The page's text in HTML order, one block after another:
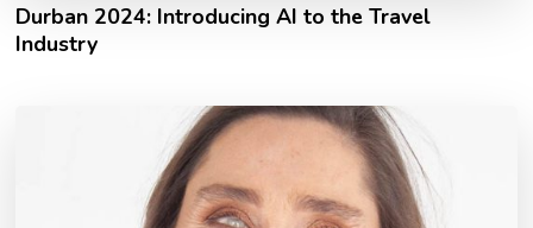
Durban 2024: Introducing AI to the Travel
Industry